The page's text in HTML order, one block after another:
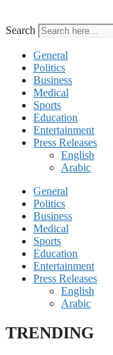
Search
General
Politics
Business
Medical
Sports
Education
Entertainment
Press Releases
English
Arabic
General
Politics
Business
Medical
Sports
Education
Entertainment
Press Releases
English
Arabic
TRENDING